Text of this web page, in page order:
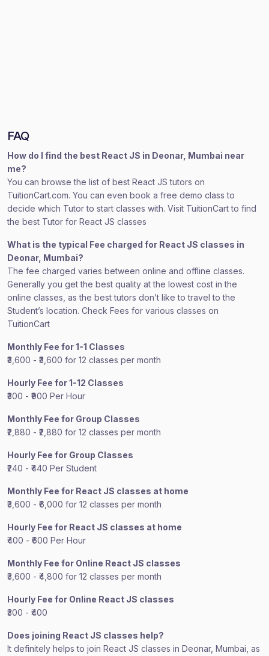
FAQ
How do I find the best React JS in Deonar, Mumbai near
me?
You can browse the list of best React JS tutors on
TuitionCart.com. You can even book a free demo class to
decide which Tutor to start classes with. Visit TuitionCart to find
the best Tutor for React JS classes
What is the typical Fee charged for React JS classes in
Deonar, Mumbai?
The fee charged varies between online and offline classes.
Generally you get the best quality at the lowest cost in the
online classes, as the best tutors don’t like to travel to the
Student’s location. Check Fees for various classes on
TuitionCart
Monthly Fee for 1-1 Classes
₹3,600 - ₹3,600 for 12 classes per month
Hourly Fee for 1-12 Classes
₹300 - ₹900 Per Hour
Monthly Fee for Group Classes
₹2,880 - ₹2,880 for 12 classes per month
Hourly Fee for Group Classes
₹240 - ₹440 Per Student
Monthly Fee for React JS classes at home
₹3,600 - ₹6,000 for 12 classes per month
Hourly Fee for React JS classes at home
₹400 - ₹600 Per Hour
Monthly Fee for Online React JS classes
₹3,600 - ₹4,800 for 12 classes per month
Hourly Fee for Online React JS classes
₹300 - ₹400
Does joining React JS classes help?
It definitely helps to join React JS classes in Deonar, Mumbai, as